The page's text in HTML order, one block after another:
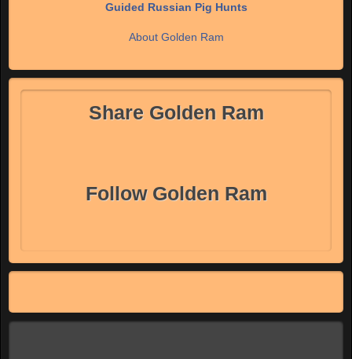
Guided Russian Pig Hunts
About Golden Ram
Share Golden Ram
Follow Golden Ram